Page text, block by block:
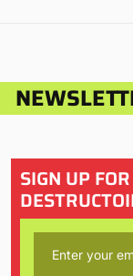
SIGN UP